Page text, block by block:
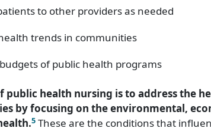
to other providers as needed
trends in communities
of public health programs
public health nursing is to address the
by focusing on the environmental,
5 These are the conditions that